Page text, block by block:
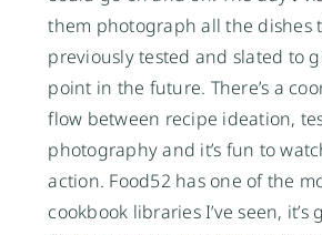
them photograph all the dishes
previously tested and slated to
point in the future. There’s a
flow between recipe ideation,
photography and it’s fun to
action. Food52 has one of the
cookbook libraries I’ve seen, it’s